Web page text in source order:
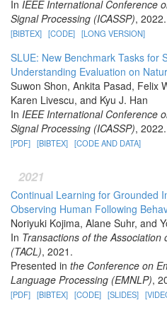
In IEEE International Conference
Signal Processing (ICASSP), 2022.
[BIBTEX] [CODE] [LONG VERSION]
SLUE: New Benchmark Tasks for
Understanding Evaluation on
Suwon Shon, Ankita Pasad, Felix
Karen Livescu, and Kyu J. Han
In IEEE International Conference
Signal Processing (ICASSP), 2022.
[PDF] [BIBTEX] [CODE AND DATA]
2021
Continual Learning for Grounded
Observing Human Following
Noriyuki Kojima, Alane Suhr, and
In Transactions of the
(TACL), 2021.
Presented in the Conference on
Language Processing (EMNLP),
[PDF] [BIBTEX] [CODE] [SLIDES]